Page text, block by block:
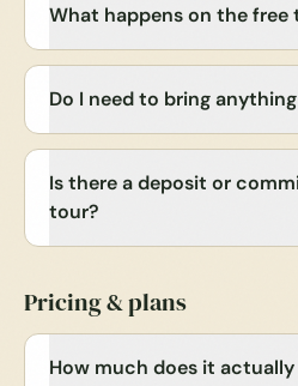
What happens on the free
Do I need to bring
Is there a deposit or
tour?
Pricing & plans
How much does it